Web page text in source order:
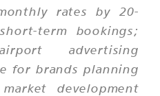
rates by 20-
term bookings;
advertising
for brands planning
development